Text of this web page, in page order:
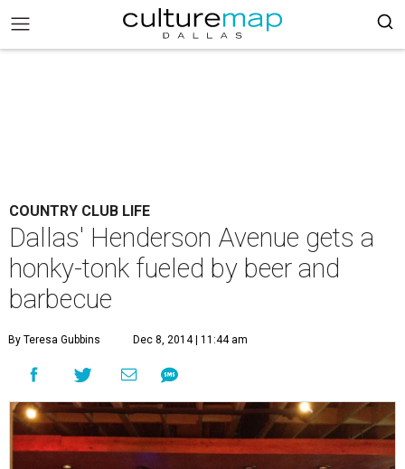
COUNTRY CLUB LIFE
Dallas' Henderson Avenue gets a
honky-tonk fueled by beer and
barbecue
By Teresa Gubbins Dec 8, 2014 | 11:44 am